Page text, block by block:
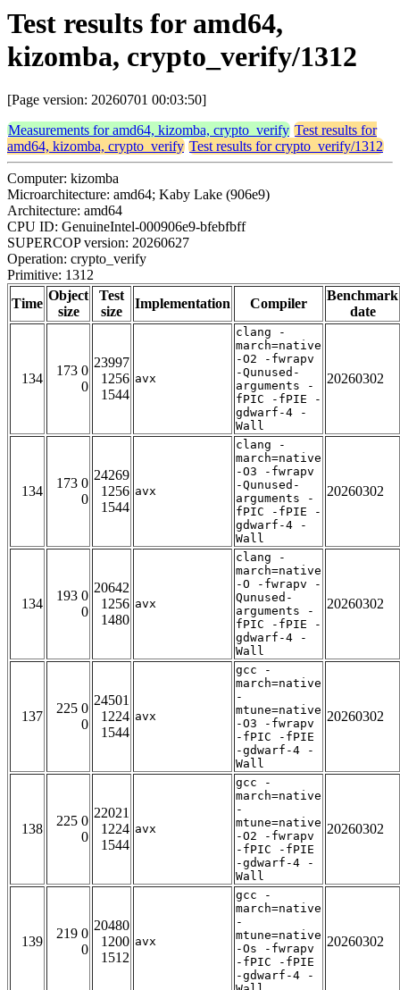
Test results for amd64,
kizomba, crypto_verify/1312
[Page version: 20260701 00:03:50]
Measurements for amd64, kizomba, crypto_verify Test results for
amd64, kizomba, crypto_verify Test results for crypto_verify/1312
Computer: kizomba
Microarchitecture: amd64; Kaby Lake (906e9)
Architecture: amd64
CPU ID: GenuineIntel-000906e9-bfebfbff
SUPERCOP version: 20260627
Operation: crypto_verify
Primitive: 1312
Time
Object
size
Test
size
Implementation Compiler
Benchmark
date
134
173 0
0
23997
1256
1544
avx
clang -
march=native
-O2 -fwrapv
-Qunused-
arguments -
fPIC -fPIE -
gdwarf-4 -
Wall
20260302
134
173 0
0
24269
1256
1544
avx
clang -
march=native
-O3 -fwrapv
-Qunused-
arguments -
fPIC -fPIE -
gdwarf-4 -
Wall
20260302
134
193 0
0
20642
1256
1480
avx
clang -
march=native
-O -fwrapv -
Qunused-
arguments -
fPIC -fPIE -
gdwarf-4 -
Wall
20260302
137
225 0
0
24501
1224
1544
avx
gcc -
march=native
-
mtune=native
-O3 -fwrapv
-fPIC -fPIE
-gdwarf-4 -
Wall
20260302
138
225 0
0
22021
1224
1544
avx
gcc -
march=native
-
mtune=native
-O2 -fwrapv
-fPIC -fPIE
-gdwarf-4 -
Wall
20260302
139
219 0
0
20480
1200
1512
avx
gcc -
march=native
-
mtune=native
-Os -fwrapv
-fPIC -fPIE
-gdwarf-4 -
20260302